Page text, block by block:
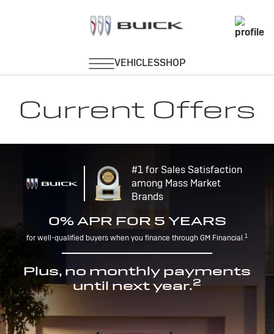
Current Offers
#1 for Sales Satisfaction
among Mass Market
Brands
0% APR FOR 5 YEARS
for well-qualified buyers when you finance through GM Financial.1
Plus, no monthly payments
until next year.2